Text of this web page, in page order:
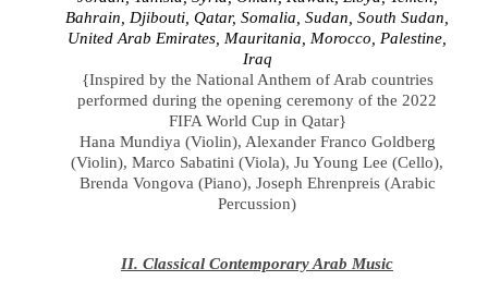
Bahrain, Djibouti, Qatar, Somalia, Sudan, South Sudan,
United Arab Emirates, Mauritania, Morocco, Palestine,
Iraq
{Inspired by the National Anthem of Arab countries
performed during the opening ceremony of the 2022
FIFA World Cup in Qatar}
Hana Mundiya (Violin), Alexander Franco Goldberg
(Violin), Marco Sabatini (Viola), Ju Young Lee (Cello),
Brenda Vongova (Piano), Joseph Ehrenpreis (Arabic
Percussion)
II. Classical Contemporary Arab Music